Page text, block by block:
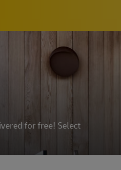
for free! Select